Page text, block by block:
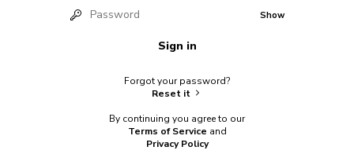
Password Show
Sign in
Forgot your password?
Reset it
By continuing you agree to our
Terms of Service and
Privacy Policy